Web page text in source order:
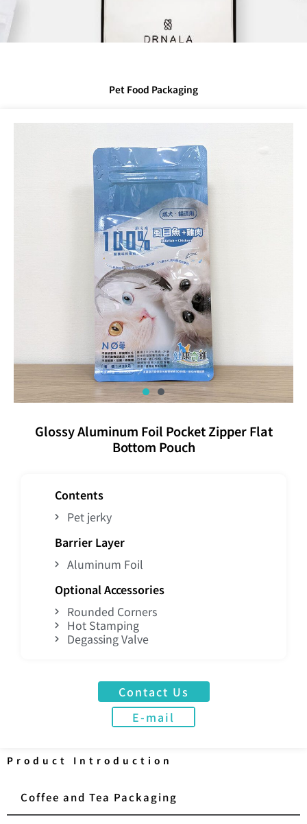
Pet Food Packaging
Product Introduction
Coffee and Tea Packaging
Glossy Aluminum Foil Pocket Zipper Flat
Bottom Pouch
Contents
Pet jerky
Barrier Layer
Aluminum Foil
Optional Accessories
Rounded Corners
Hot Stamping
Degassing Valve
Contact Us
E-mail